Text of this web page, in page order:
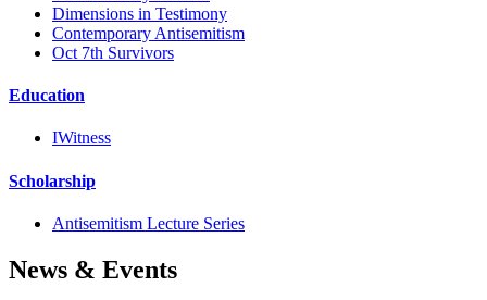
Dimensions in Testimony
Contemporary Antisemitism
Oct 7th Survivors
Education
IWitness
Scholarship
Antisemitism Lecture Series
News & Events